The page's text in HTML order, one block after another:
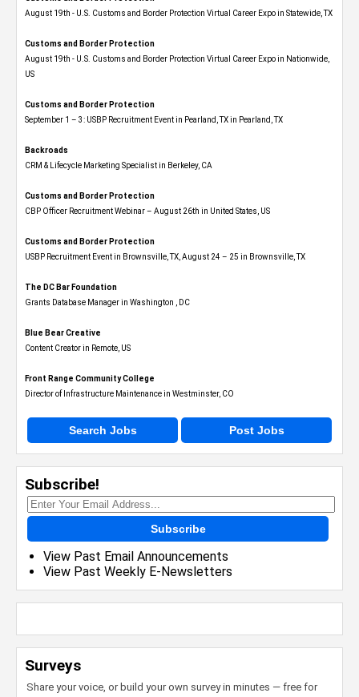
August 19th - U.S. Customs and Border Protection Virtual Career Expo​ in Statewide, TX
Customs and Border Protection
August 19th - U.S. Customs and Border Protection Virtual Career Expo​ in Nationwide,
US
Customs and Border Protection
September 1 – 3: USBP Recruitment Event in Pearland, TX in Pearland, TX
Backroads
CRM & Lifecycle Marketing Specialist in Berkeley, CA
Customs and Border Protection
CBP Officer Recruitment Webinar – August 26th in United States, US
Customs and Border Protection
USBP Recruitment Event in Brownsville, TX, August 24 – 25 in Brownsville, TX
The DC Bar Foundation
Grants Database Manager in Washington , DC
Blue Bear Creative
Content Creator in Remote, US
Front Range Community College
Director of Infrastructure Maintenance in Westminster, CO
Search Jobs Post Jobs
Subscribe!
Subscribe
View Past Email Announcements
View Past Weekly E-Newsletters
Surveys
Share your voice, or build your own survey in minutes — free for